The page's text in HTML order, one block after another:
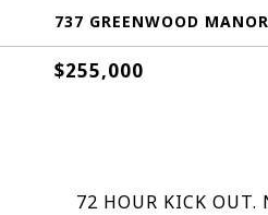
737 GREENWOOD
$255,000
72 HOUR KICK OUT.